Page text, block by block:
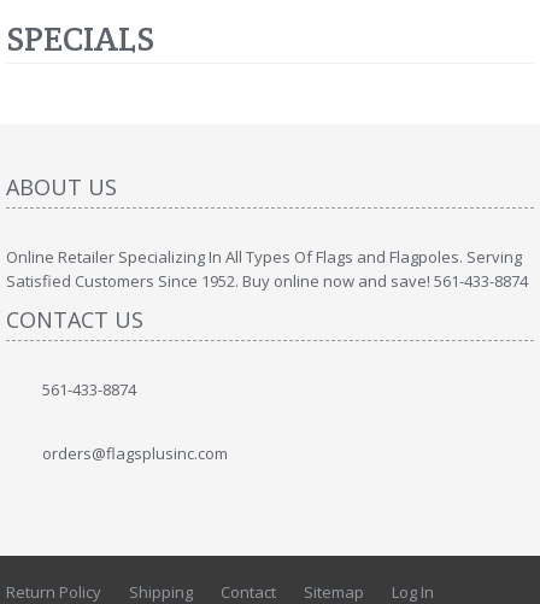
SPECIALS
ABOUT US
Online Retailer Specializing In All Types Of Flags and Flagpoles. Serving
Satisfied Customers Since 1952. Buy online now and save! 561-433-8874
CONTACT US
561-433-8874
orders@flagsplusinc.com
Return Policy Shipping Contact Sitemap Log In